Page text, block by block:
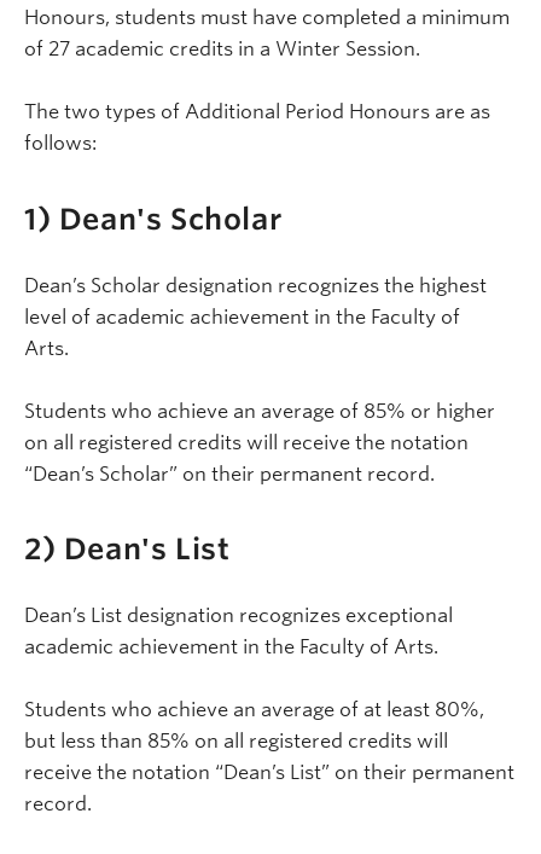
Honours, students must have completed a minimum
of 27 academic credits in a Winter Session.
The two types of Additional Period Honours are as
follows:
1) Dean's Scholar
Dean’s Scholar designation recognizes the highest
level of academic achievement in the Faculty of
Arts.
Students who achieve an average of 85% or higher
on all registered credits will receive the notation
“Dean’s Scholar” on their permanent record.
2) Dean's List
Dean’s List designation recognizes exceptional
academic achievement in the Faculty of Arts.
Students who achieve an average of at least 80%,
but less than 85% on all registered credits will
receive the notation “Dean’s List” on their permanent
record.